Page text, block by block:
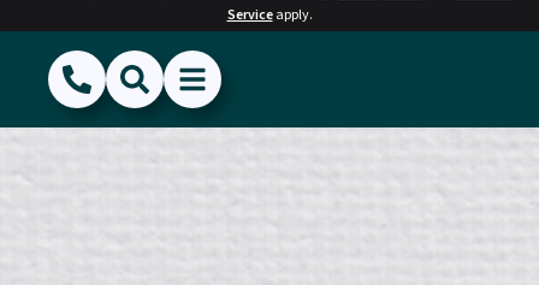
Serviceapply.
(856) 468-1500
SearchShow Menu
Hide Menu